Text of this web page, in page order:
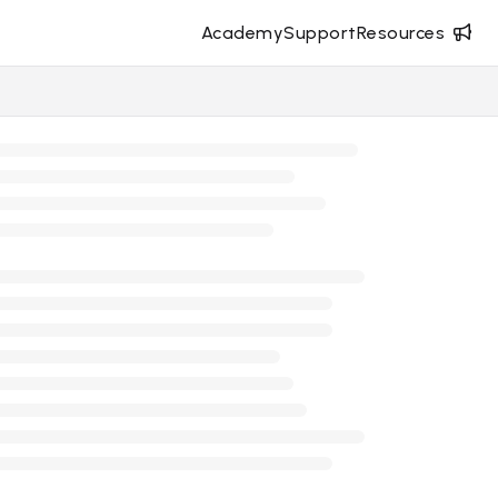
AcademySupportResources